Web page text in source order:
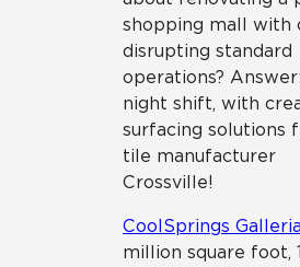
shopping mall with
disrupting standard
operations?
night shift, with
surfacing solutions
tile manufacturer
Crossville!
CoolSprings Galleria
million square foot,